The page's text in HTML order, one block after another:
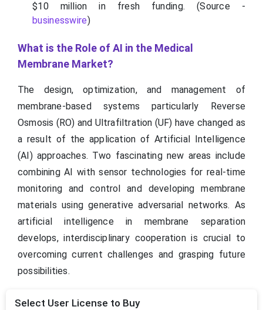
$10 million in fresh funding. (Source -
businesswire)
What is the Role of AI in the Medical
Membrane Market?
The design, optimization, and management of
membrane-based systems particularly Reverse
Osmosis (RO) and Ultrafiltration (UF) have changed as
a result of the application of Artificial Intelligence
(AI) approaches. Two fascinating new areas include
combining AI with sensor technologies for real-time
monitoring and control and developing membrane
materials using generative adversarial networks. As
artificial intelligence in membrane separation
develops, interdisciplinary cooperation is crucial to
overcoming current challenges and grasping future
possibilities.
Select User License to Buy